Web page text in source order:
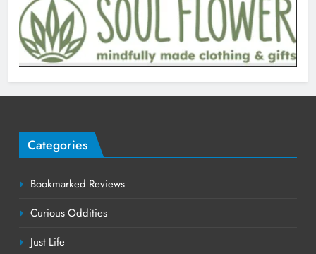
Categories
Bookmarked Reviews
Curious Oddities
Just Life